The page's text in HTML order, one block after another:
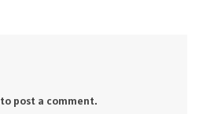
to post a comment.